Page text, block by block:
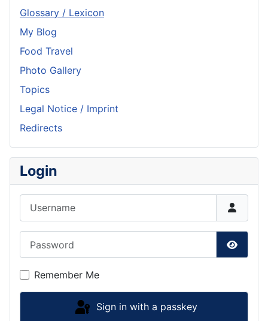
Glossary / Lexicon
My Blog
Food Travel
Photo Gallery
Topics
Legal Notice / Imprint
Redirects
Login
Show
Remember Me
Sign in with a passkey